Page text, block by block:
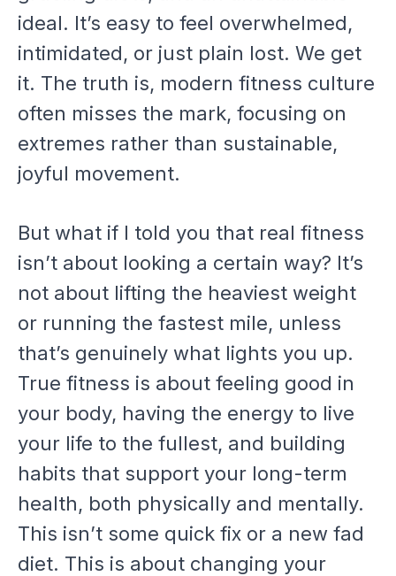
ideal. It’s easy to feel overwhelmed,
intimidated, or just plain lost. We get
it. The truth is, modern fitness culture
often misses the mark, focusing on
extremes rather than sustainable,
joyful movement.
But what if I told you that real fitness
isn’t about looking a certain way? It’s
not about lifting the heaviest weight
or running the fastest mile, unless
that’s genuinely what lights you up.
True fitness is about feeling good in
your body, having the energy to live
your life to the fullest, and building
habits that support your long-term
health, both physically and mentally.
This isn’t some quick fix or a new fad
diet. This is about changing your